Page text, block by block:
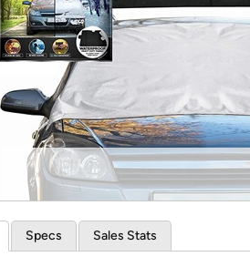
Specs Sales Stats